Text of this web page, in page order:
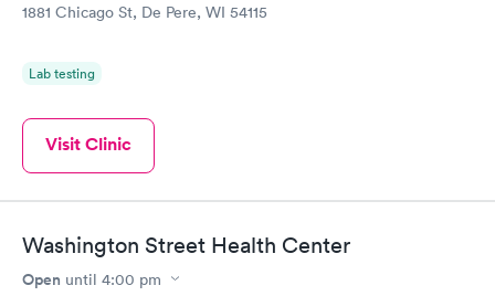
1881 Chicago St, De Pere, WI 54115
Lab testing
Visit Clinic
Washington Street Health Center
Open until 4:00 pm